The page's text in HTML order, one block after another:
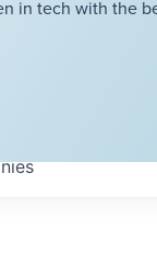
in tech with the